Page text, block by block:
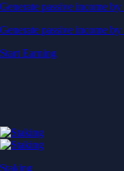
Get rewarded for securing
Get rewarded for securing
Stake Now
Derivatives